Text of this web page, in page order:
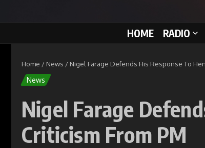
HOME RADIO
Home / News / Nigel Farage Defends His Response To
News
Nigel Farage
Criticism From PM